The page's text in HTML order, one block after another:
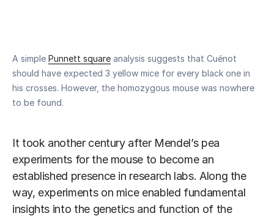
A simple Punnett square analysis suggests that Cuénot
should have expected 3 yellow mice for every black one in
his crosses. However, the homozygous mouse was nowhere
to be found.
It took another century after Mendel’s pea
experiments for the mouse to become an
established presence in research labs. Along the
way, experiments on mice enabled fundamental
insights into the genetics and function of the